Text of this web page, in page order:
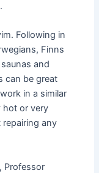
Following in
Finns
and
can be great
in a similar
hot or very
any
Professor